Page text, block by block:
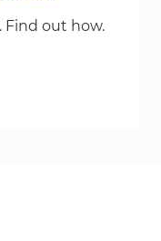
Find out how.